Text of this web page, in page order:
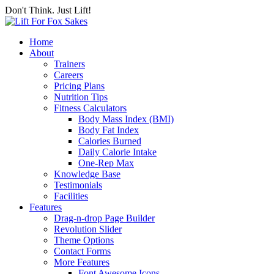
Don't Think. Just Lift!
Home
About
Trainers
Careers
Pricing Plans
Nutrition Tips
Fitness Calculators
Body Mass Index (BMI)
Body Fat Index
Calories Burned
Daily Calorie Intake
One-Rep Max
Knowledge Base
Testimonials
Facilities
Features
Drag-n-drop Page Builder
Revolution Slider
Theme Options
Contact Forms
More Features